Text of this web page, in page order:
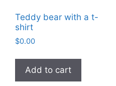
Teddy bear with a t-
shirt
$0.00
Add to cart